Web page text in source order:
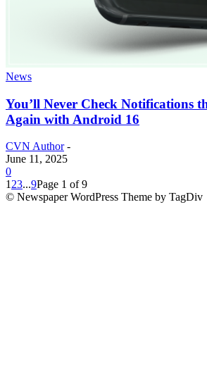
News
You’ll Never Check Notifications
Again with Android 16
CVN Author -
June 11, 2025
0
1 23...9Page 1 of 9
© Newspaper WordPress Theme by TagDiv